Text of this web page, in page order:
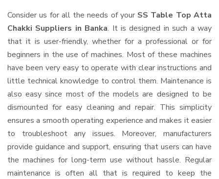
Consider us for all the needs of your SS Table Top Atta
Chakki Suppliers in Banka. It is designed in such a way
that it is user-friendly, whether for a professional or for
beginners in the use of machines. Most of these machines
have been very easy to operate with clear instructions and
little technical knowledge to control them. Maintenance is
also easy since most of the models are designed to be
dismounted for easy cleaning and repair. This simplicity
ensures a smooth operating experience and makes it easier
to troubleshoot any issues. Moreover, manufacturers
provide guidance and support, ensuring that users can have
the machines for long-term use without hassle. Regular
maintenance is often all that is required to keep the